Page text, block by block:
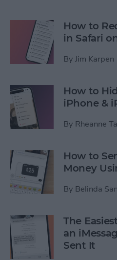
How to
in Safari
By Jim Karpen
How to
iPhone &
By Rheanne
How to
Money
By Belinda
The
an
Sent It